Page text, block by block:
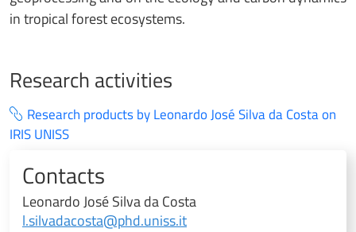
in tropical forest ecosystems.
Research activities
Research products by Leonardo José Silva da Costa on
IRIS UNISS
Contacts
Leonardo José Silva da Costa
l.silvadacosta@phd.uniss.it